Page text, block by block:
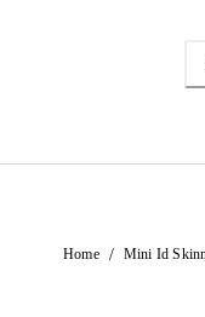
Home / Mini Id